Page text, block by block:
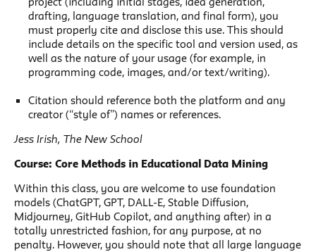
drafting, language translation, and final form), you
must properly cite and disclose this use. This should
include details on the specific tool and version used, as
well as the nature of your usage (for example, in
programming code, images, and/or text/writing).
Citation should reference both the platform and any
creator (“style of”) names or references.
Jess Irish, The New School
Course: Core Methods in Educational Data Mining
Within this class, you are welcome to use foundation
models (ChatGPT, GPT, DALL-E, Stable Diffusion,
Midjourney, GitHub Copilot, and anything after) in a
totally unrestricted fashion, for any purpose, at no
penalty. However, you should note that all large language